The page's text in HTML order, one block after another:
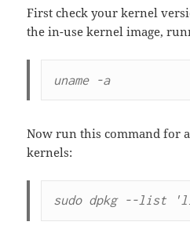
First check your kernel
the in-use kernel image,
uname -a
Now run this command for
kernels:
sudo dpkg --list